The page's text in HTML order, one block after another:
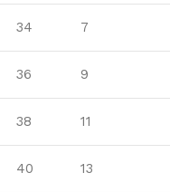
34 7
36 9
38 11
40 13